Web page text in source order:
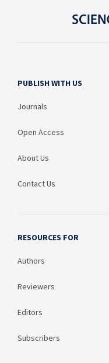
PUBLISH WITH US
Journals
Open Access
About Us
Contact Us
RESOURCES FOR
Authors
Reviewers
Editors
Subscribers